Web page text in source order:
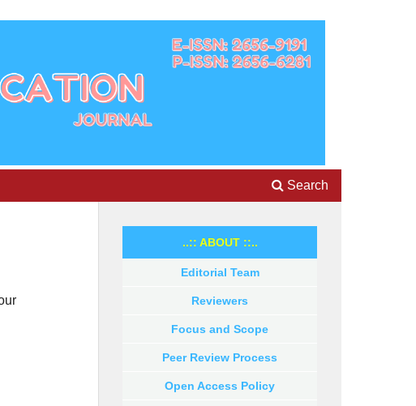
Search
..:: ABOUT ::..
Editorial Team
Reviewers
Focus and Scope
Peer Review Process
Open Access Policy